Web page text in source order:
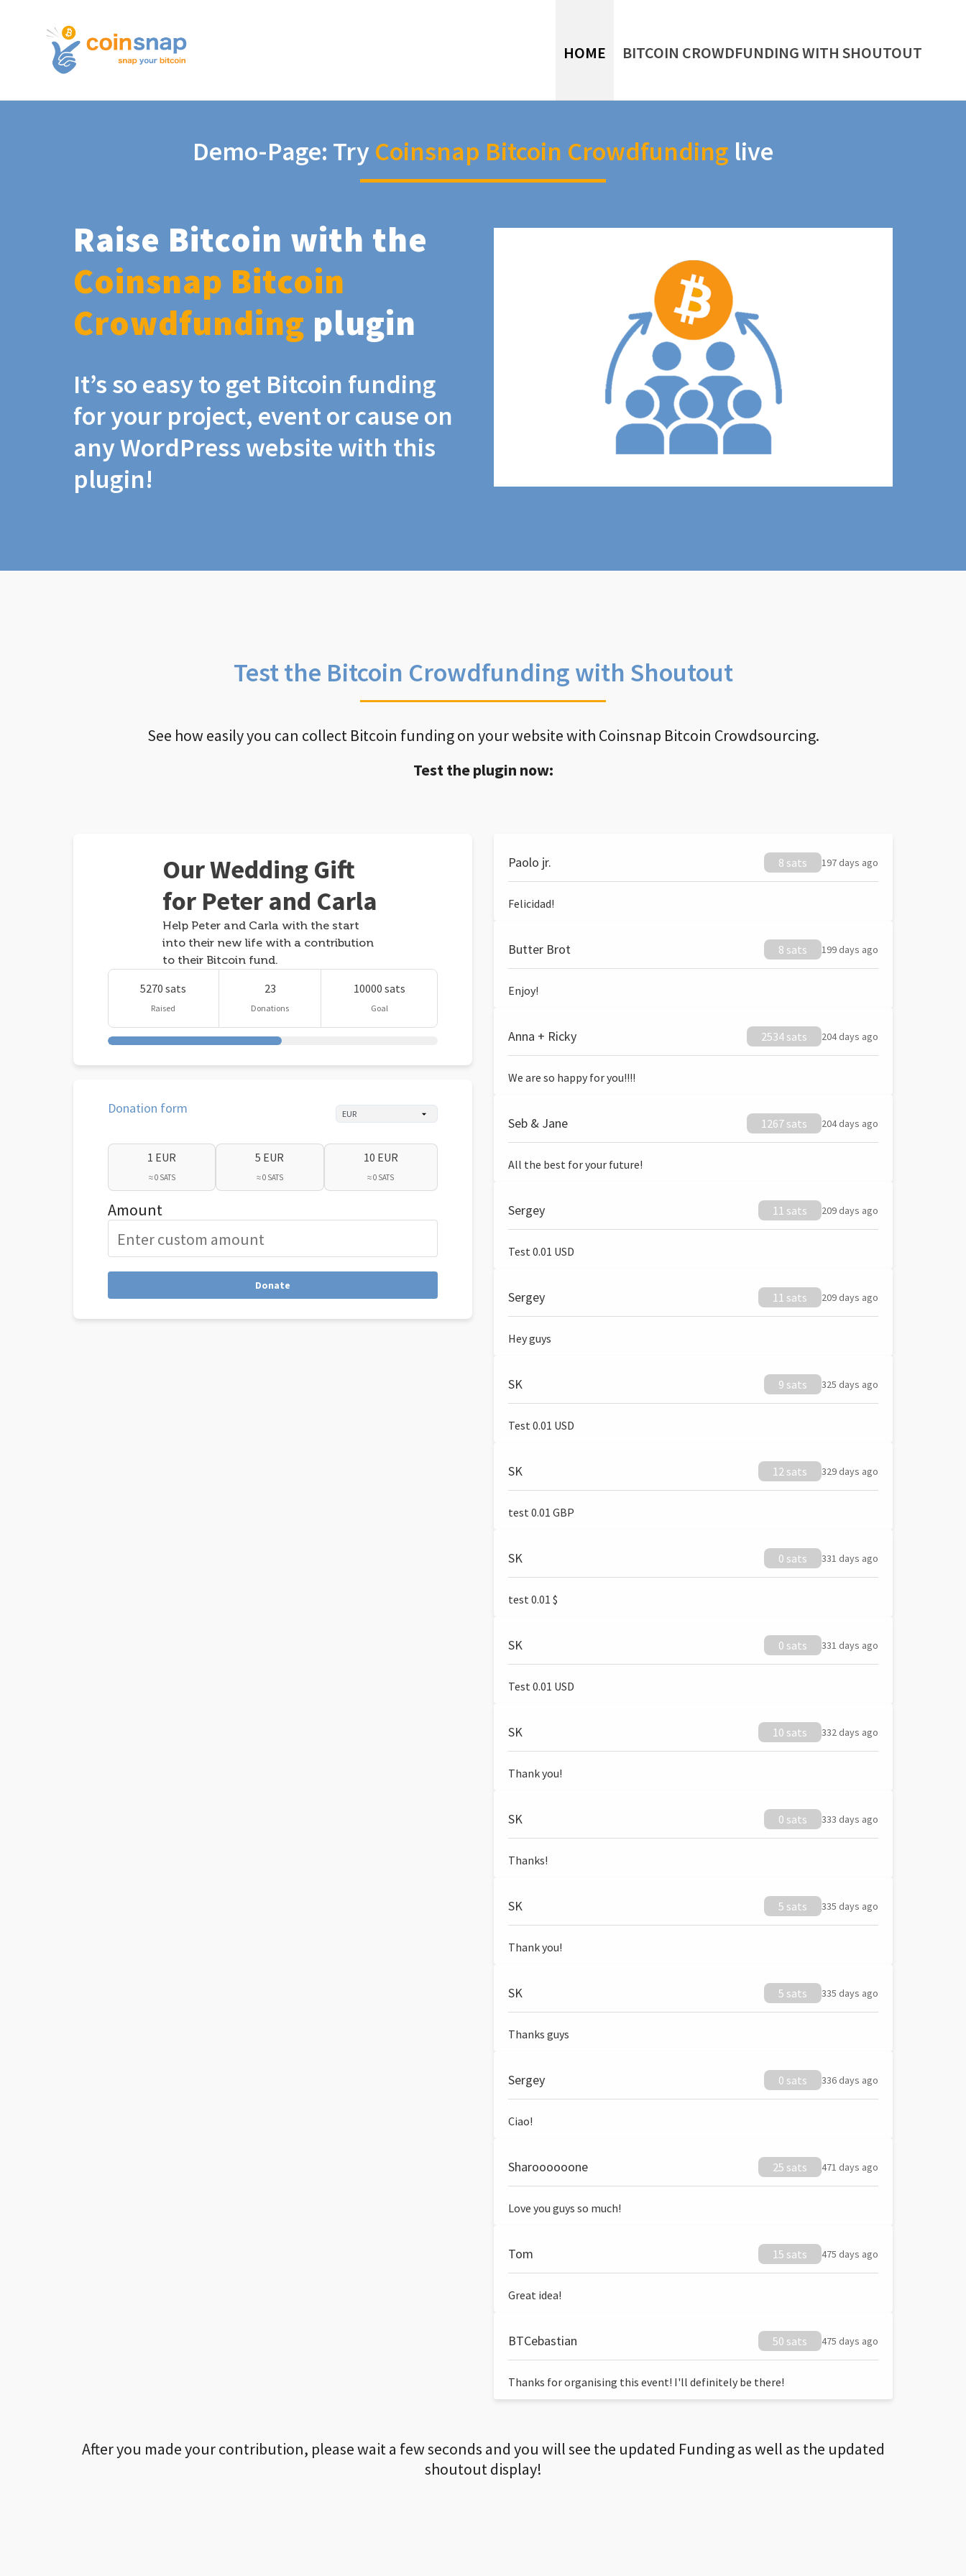
HOME BITCOIN CROWDFUNDING WITH SHOUTOUT
Demo-Page: Try Coinsnap Bitcoin Crowdfunding live
Raise Bitcoin with the
Coinsnap Bitcoin
Crowdfunding plugin
It’s so easy to get Bitcoin funding
for your project, event or cause on
any WordPress website with this
plugin!
Test the Bitcoin Crowdfunding with Shoutout
See how easily you can collect Bitcoin funding on your website with Coinsnap Bitcoin Crowdsourcing.
Test the plugin now:
Our Wedding Gift
for Peter and Carla
Help Peter and Carla with the start
into their new life with a contribution
to their Bitcoin fund.
5270 sats
Raised
23
Donations
10000 sats
Goal
Donation form
1 EUR
≈ 0 SATS
5 EUR
≈ 0 SATS
10 EUR
≈ 0 SATS
Amount
Donate
Paolo jr. 8 sats 197 days ago
Felicidad!
Butter Brot 8 sats 199 days ago
Enjoy!
Anna + Ricky 2534 sats 204 days ago
We are so happy for you!!!!
Seb & Jane 1267 sats 204 days ago
All the best for your future!
Sergey 11 sats 209 days ago
Test 0.01 USD
Sergey 11 sats 209 days ago
Hey guys
SK 9 sats 325 days ago
Test 0.01 USD
SK 12 sats 329 days ago
test 0.01 GBP
SK 0 sats 331 days ago
test 0.01 $
SK 0 sats 331 days ago
Test 0.01 USD
SK 10 sats 332 days ago
Thank you!
SK 0 sats 333 days ago
Thanks!
SK 5 sats 335 days ago
Thank you!
SK 5 sats 335 days ago
Thanks guys
Sergey 0 sats 336 days ago
Ciao!
Sharoooooone 25 sats 471 days ago
Love you guys so much!
Tom 15 sats 475 days ago
Great idea!
BTCebastian 50 sats 475 days ago
Thanks for organising this event! I'll definitely be there!
After you made your contribution, please wait a few seconds and you will see the updated Funding as well as the updated
shoutout display!